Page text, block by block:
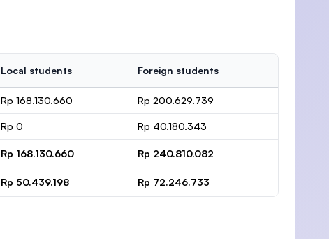
Local students Foreign students
Rp 168.130.660 Rp 200.629.739
Rp 0 Rp 40.180.343
Rp 168.130.660 Rp 240.810.082
Rp 50.439.198 Rp 72.246.733